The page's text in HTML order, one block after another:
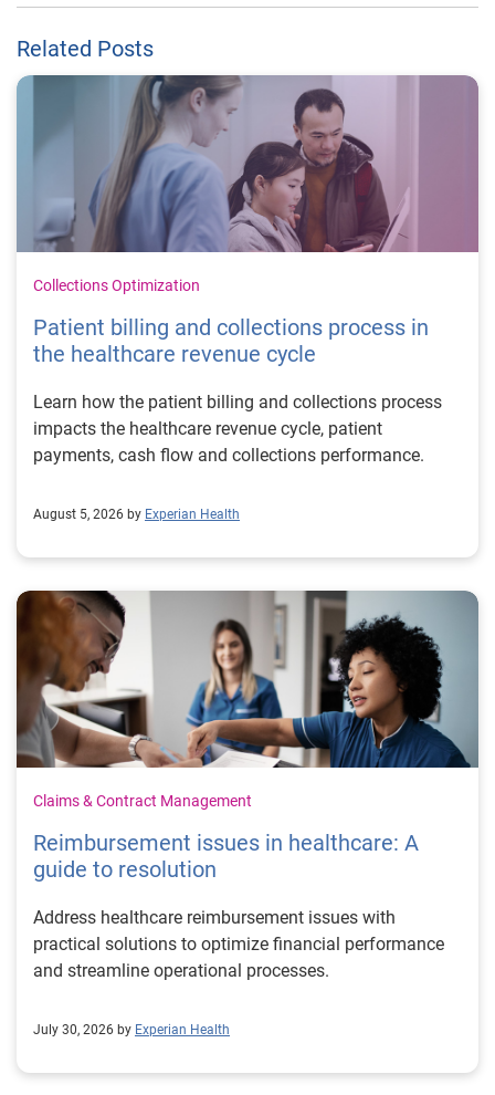
Related Posts
Collections Optimization
Patient billing and collections process in
the healthcare revenue cycle
Learn how the patient billing and collections process
impacts the healthcare revenue cycle, patient
payments, cash flow and collections performance.
August 5, 2026 by Experian Health
Claims & Contract Management
Reimbursement issues in healthcare: A
guide to resolution
Address healthcare reimbursement issues with
practical solutions to optimize financial performance
and streamline operational processes.
July 30, 2026 by Experian Health